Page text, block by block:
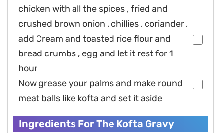
chicken with all the spices , fried and
crushed brown onion , chillies , coriander ,
add Cream and toasted rice flour and
bread crumbs , egg and let it rest for 1
hour
Now grease your palms and make round
meat balls like kofta and set it aside
Ingredients For The Kofta Gravy